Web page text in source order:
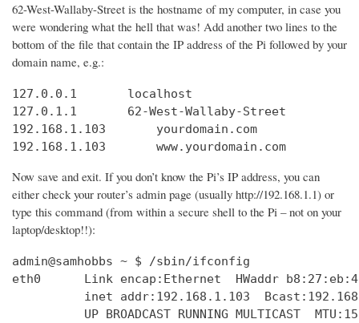
62-West-Wallaby-Street is the hostname of my computer, in case you
were wondering what the hell that was! Add another two lines to the
bottom of the file that contain the IP address of the Pi followed by your
domain name, e.g.:
127.0.0.1       localhost
127.0.1.1       62-West-Wallaby-Street
192.168.1.103       yourdomain.com
192.168.1.103       www.yourdomain.com
Now save and exit. If you don’t know the Pi’s IP address, you can
either check your router’s admin page (usually http://192.168.1.1) or
type this command (from within a secure shell to the Pi – not on your
laptop/desktop!!):
admin@samhobbs ~ $ /sbin/ifconfig
eth0      Link encap:Ethernet  HWaddr
inet addr:192.168.1.103
UP BROADCAST RUNNING MULTICAST